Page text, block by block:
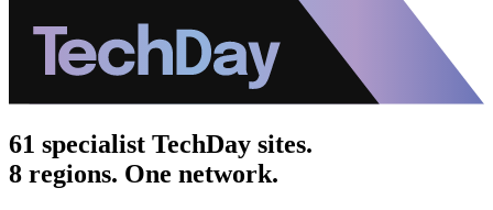
61 specialist TechDay sites.
8 regions. One network.